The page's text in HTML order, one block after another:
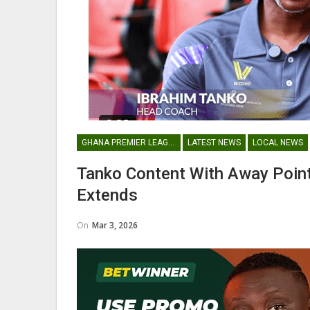
GHANA PREMIER LEAGUE LATEST NEWS LOCAL NEWS
Tanko Content With Away
Extends
On Mar 3, 2026
Nii Odartey Lamptey Appointed Head
Coach Of Eleven Wonders…
Abdul Fatawu Issahaku Expresses